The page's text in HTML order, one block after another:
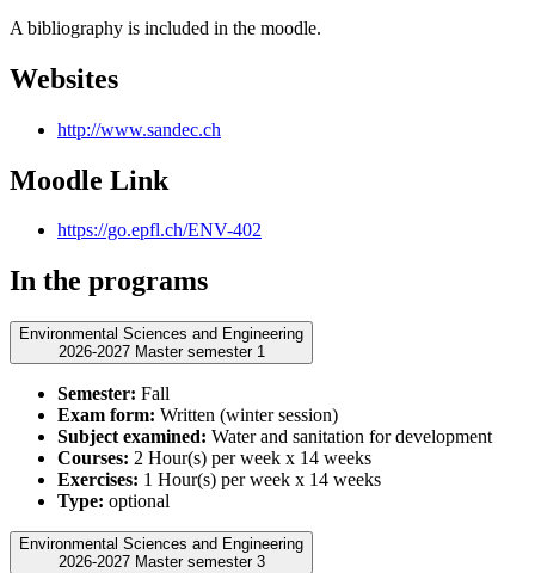
A bibliography is included in the moodle.
Websites
http://www.sandec.ch
Moodle Link
https://go.epfl.ch/ENV-402
In the programs
Environmental Sciences and Engineering
2026-2027 Master semester 1
Semester: Fall
Exam form: Written (winter session)
Subject examined: Water and sanitation for development
Courses: 2 Hour(s) per week x 14 weeks
Exercises: 1 Hour(s) per week x 14 weeks
Type: optional
Environmental Sciences and Engineering
2026-2027 Master semester 3